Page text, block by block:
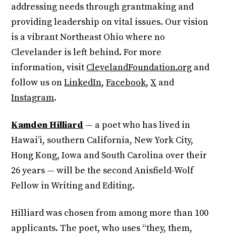
addressing needs through grantmaking and
providing leadership on vital issues. Our vision
is a vibrant Northeast Ohio where no
Clevelander is left behind. For more
information, visit ClevelandFoundation.org and
follow us onLinkedIn,Facebook,X and
Instagram.
Kamden Hilliard — a poet who has lived in
Hawai’i, southern California, New York City,
Hong Kong, Iowa and South Carolina over their
26 years — will be the second Anisfield-Wolf
Fellow in Writing and Editing.
Hilliard was chosen from among more than 100
applicants. The poet, who uses “they, them,